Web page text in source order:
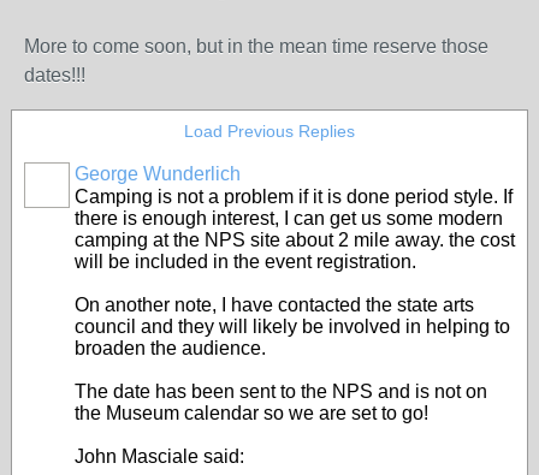
More to come soon, but in the mean time reserve those
dates!!!
Load Previous Replies
George Wunderlich
Camping is not a problem if it is done period style. If
there is enough interest, I can get us some modern
camping at the NPS site about 2 mile away. the cost
will be included in the event registration.
On another note, I have contacted the state arts
council and they will likely be involved in helping to
broaden the audience.
The date has been sent to the NPS and is not on
the Museum calendar so we are set to go!
John Masciale said: